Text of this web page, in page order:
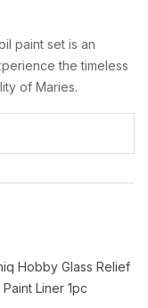
oil paint set is an
the timeless
of Maries.